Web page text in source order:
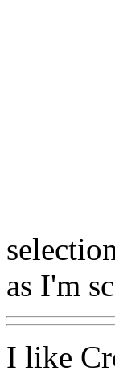
as I'm
I like